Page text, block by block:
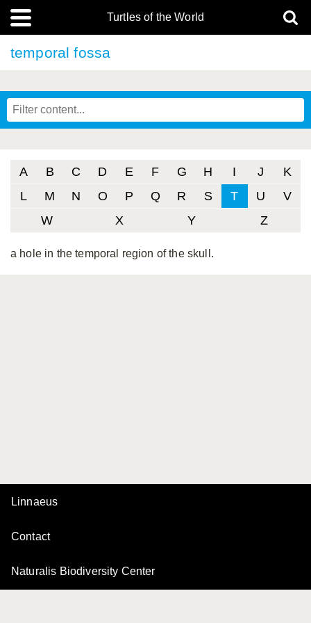
Turtles of the World
temporal fossa
A B C D E F G H I J
K
L
M N O P Q R S T U
V
W
X Y Z
a hole in the temporal region of the skull.
Linnaeus
Contact
Naturalis Biodiversity Center